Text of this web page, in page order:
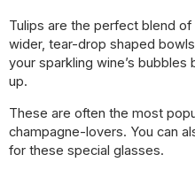
Tulips are the perfect blend
wider, tear-drop shaped
your sparkling wine’s
up.
These are often the most
champagne-lovers. You can
for these special glasses.